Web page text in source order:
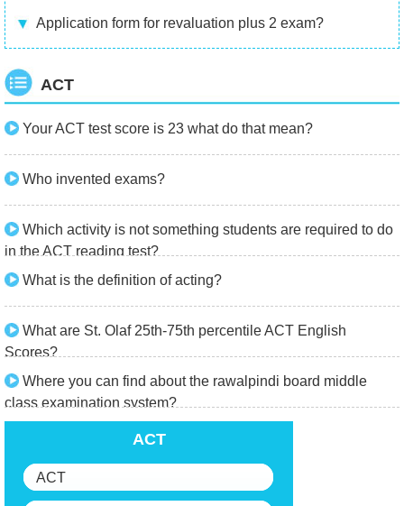
Application form for revaluation plus 2 exam?
ACT
Your ACT test score is 23 what do that mean?
Who invented exams?
Which activity is not something students are required to do
in the ACT reading test?
What is the definition of acting?
What are St. Olaf 25th-75th percentile ACT English
Scores?
Where you can find about the rawalpindi board middle
class examination system?
ACT
ACT